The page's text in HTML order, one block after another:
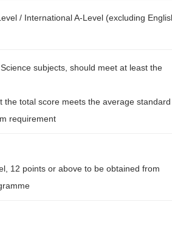
/ International A-Level (excluding
subjects, should meet at least the
total score meets the average standard
requirement
12 points or above to be obtained from